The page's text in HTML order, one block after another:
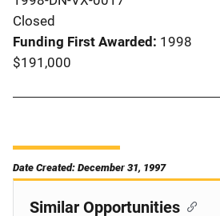
Closed
Funding First Awarded
1998
$191,000
Date Created: December 31, 1997
Similar Opportunities